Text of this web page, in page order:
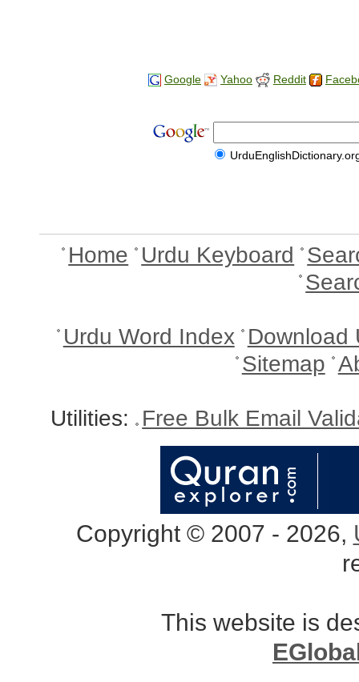
Google Yahoo Reddit
Home Urdu Keyboard
Urdu Word Index Download
Sitemap
Utilities: Free Bulk Email
Copyright © 2007 - 2026,
This website is